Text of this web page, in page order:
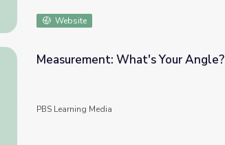
Website
Your Angle?
Measurement: What's Your Angle?
PBS Learning Media